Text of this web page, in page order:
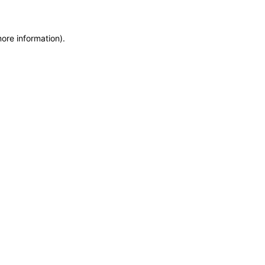
information).